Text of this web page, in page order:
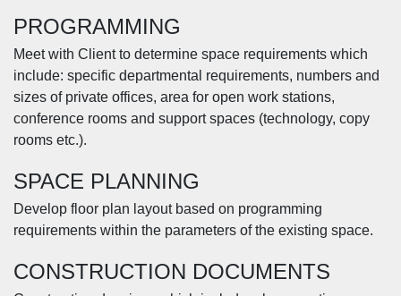
PROGRAMMING
Meet with Client to determine space requirements which
include: specific departmental requirements, numbers and
sizes of private offices, area for open work stations,
conference rooms and support spaces (technology, copy
rooms etc.).
SPACE PLANNING
Develop floor plan layout based on programming
requirements within the parameters of the existing space.
CONSTRUCTION DOCUMENTS